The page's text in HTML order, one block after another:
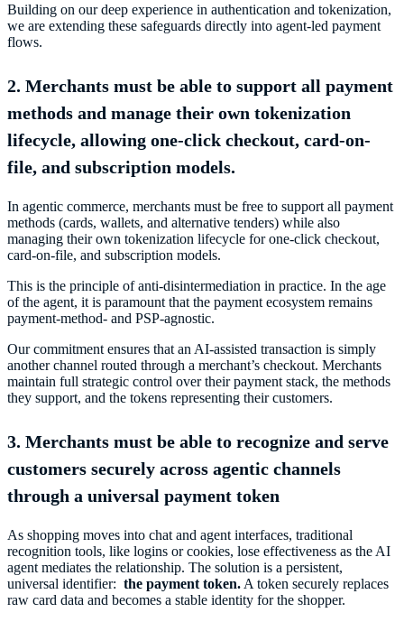
Building on our deep experience in authentication and tokenization,
we are extending these safeguards directly into agent-led payment
flows.
2. Merchants must be able to support all payment
methods and manage their own tokenization
lifecycle, allowing one-click checkout, card-on-
file, and subscription models.
In agentic commerce, merchants must be free to support all payment
methods (cards, wallets, and alternative tenders) while also
managing their own tokenization lifecycle for one-click checkout,
card-on-file, and subscription models.
This is the principle of anti-disintermediation in practice. In the age
of the agent, it is paramount that the payment ecosystem remains
payment-method- and PSP-agnostic.
Our commitment ensures that an AI-assisted transaction is simply
another channel routed through a merchant’s checkout. Merchants
maintain full strategic control over their payment stack, the methods
they support, and the tokens representing their customers.
3. Merchants must be able to recognize and serve
customers securely across agentic channels
through a universal payment token
As shopping moves into chat and agent interfaces, traditional
recognition tools, like logins or cookies, lose effectiveness as the AI
agent mediates the relationship. The solution is a persistent,
universal identifier: the payment token.A token securely replaces
raw card data and becomes a stable identity for the shopper.